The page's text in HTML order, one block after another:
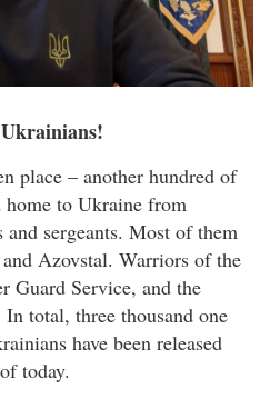
place – another hundred of
home to Ukraine from
sergeants. Most of them
Azovstal. Warriors of the
Guard Service, and the
total, three thousand one
have been released
today.